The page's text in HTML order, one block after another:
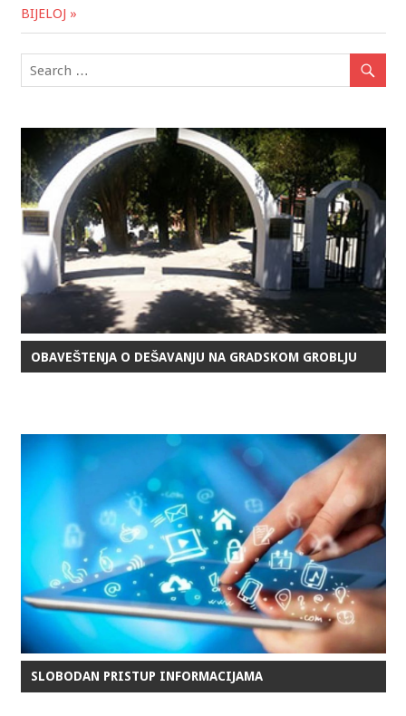
BIJELOJ »
OBAVEŠTENJA O DEŠAVANJU NA GRADSKOM GROBLJU
SLOBODAN PRISTUP INFORMACIJAMA